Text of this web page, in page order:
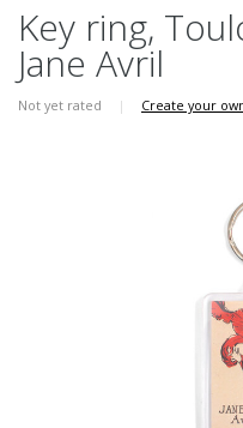
Key ring,
Jane Avril
Not yet rated | Create your